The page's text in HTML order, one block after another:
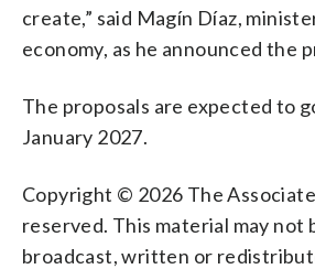
create,” said Magín Díaz,
economy, as he announced the
The proposals are expected to
January 2027.
Copyright © 2026 The
reserved. This material may not
broadcast, written or